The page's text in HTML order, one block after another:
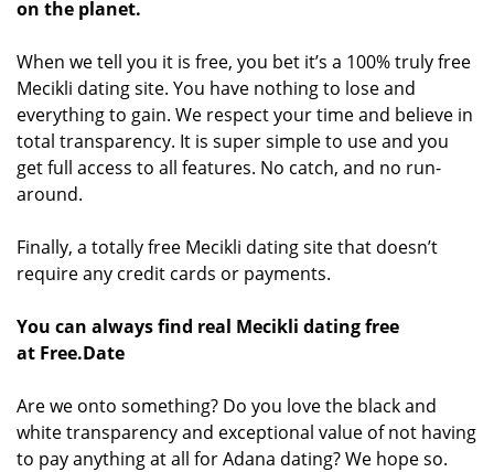
on the planet.
When we tell you it is free, you bet it’s a 100% truly free
Mecikli dating site. You have nothing to lose and
everything to gain. We respect your time and believe in
total transparency. It is super simple to use and you
get full access to all features. No catch, and no run-
around.
Finally, a totally free Mecikli dating site that doesn’t
require any credit cards or payments.
You can always find real Mecikli dating free
at Free.Date
Are we onto something? Do you love the black and
white transparency and exceptional value of not having
to pay anything at all for Adana dating? We hope so.